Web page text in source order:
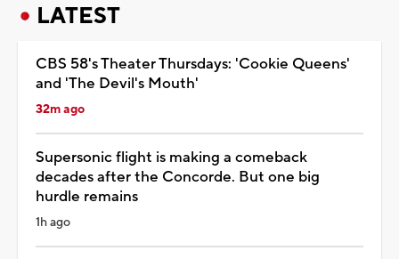
LATEST
CBS 58's Theater Thursdays: 'Cookie Queens'
and 'The Devil's Mouth'
32m ago
Supersonic flight is making a comeback
decades after the Concorde. But one big
hurdle remains
1h ago